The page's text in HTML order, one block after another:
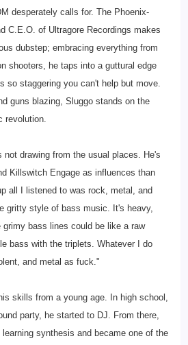
desperately calls for. The Phoenix-
C.E.O. of Ultragore Recordings makes
dubstep; embracing everything from
shooters, he taps into a guttural edge
so staggering you can't help but move.
guns blazing, Sluggo stands on the
revolution.
not drawing from the usual places. He's
Killswitch Engage as influences than
all I listened to was rock, metal, and
gritty style of bass music. It's heavy,
bass lines could be like a raw
bass with the triplets. Whatever I do
and metal as fuck."
skills from a young age. In high school,
party, he started to DJ. From there,
synthesis and became one of the